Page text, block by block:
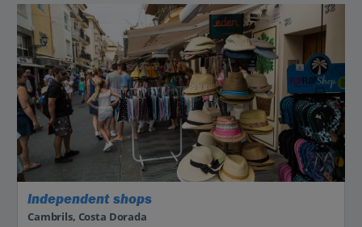
Independent shops
Cambrils, Costa Dorada